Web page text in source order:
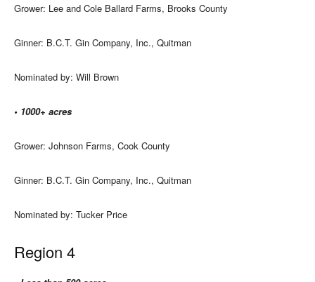
Grower: Lee and Cole Ballard Farms, Brooks County
Ginner: B.C.T. Gin Company, Inc., Quitman
Nominated by: Will Brown
• 1000+ acres
Grower: Johnson Farms, Cook County
Ginner: B.C.T. Gin Company, Inc., Quitman
Nominated by: Tucker Price
Region 4